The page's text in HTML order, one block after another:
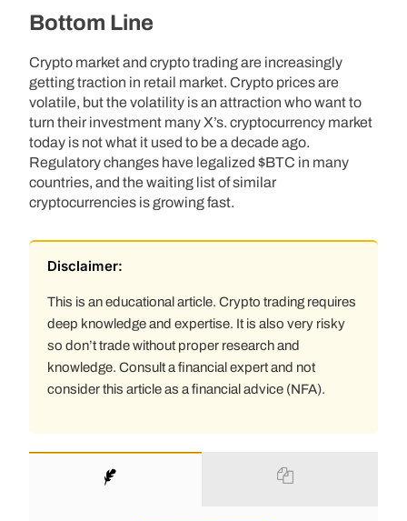
Bottom Line
Crypto market and crypto trading are increasingly
getting traction in retail market. Crypto prices are
volatile, but the volatility is an attraction who want to
turn their investment many X’s. cryptocurrency market
today is not what it used to be a decade ago.
Regulatory changes have legalized $BTC in many
countries, and the waiting list of similar
cryptocurrencies is growing fast.
Disclaimer:
This is an educational article. Crypto trading requires
deep knowledge and expertise. It is also very risky
so don’t trade without proper research and
knowledge. Consult a financial expert and not
consider this article as a financial advice (NFA).